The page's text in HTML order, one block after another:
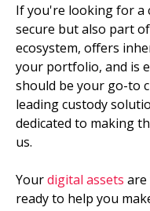
If you're looking for
secure but also part
ecosystem, offers
your portfolio, and is
should be your go-to
leading custody
dedicated to making
us.
Yourdigital assets are
ready to help you